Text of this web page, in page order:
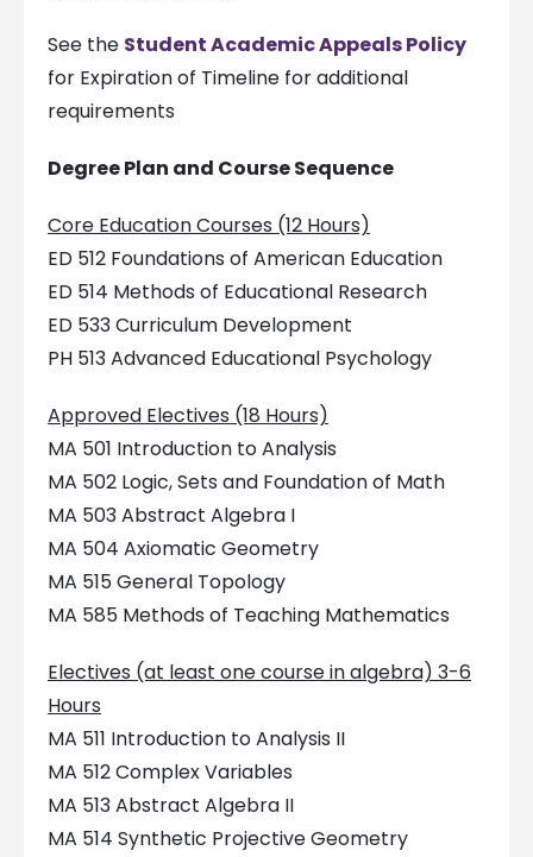
See the Student Academic Appeals Policy
for Expiration of Timeline for additional
requirements
Degree Plan and Course Sequence
Core Education Courses (12 Hours)
ED 512 Foundations of American Education
ED 514 Methods of Educational Research
ED 533 Curriculum Development
PH 513 Advanced Educational Psychology
Approved Electives (18 Hours)
MA 501 Introduction to Analysis
MA 502 Logic, Sets and Foundation of Math
MA 503 Abstract Algebra I
MA 504 Axiomatic Geometry
MA 515 General Topology
MA 585 Methods of Teaching Mathematics
Electives (at least one course in algebra) 3-6
Hours
MA 511 Introduction to Analysis II
MA 512 Complex Variables
MA 513 Abstract Algebra II
MA 514 Synthetic Projective Geometry